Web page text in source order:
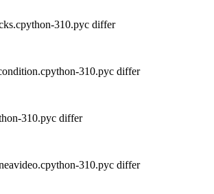
310.pyc differ
310.pyc differ
310.pyc differ
310.pyc differ